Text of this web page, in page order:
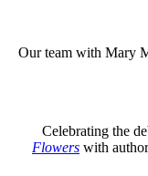
Our team with Mary
Celebrating the
Flowers with